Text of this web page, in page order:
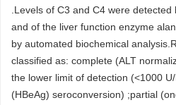
.Levels of C3 and C4 were detected
and of the liver function enzyme
by automated biochemical
classified as: complete (ALT
the lower limit of detection (<1000
(HBeAg) seroconversion) ;partial